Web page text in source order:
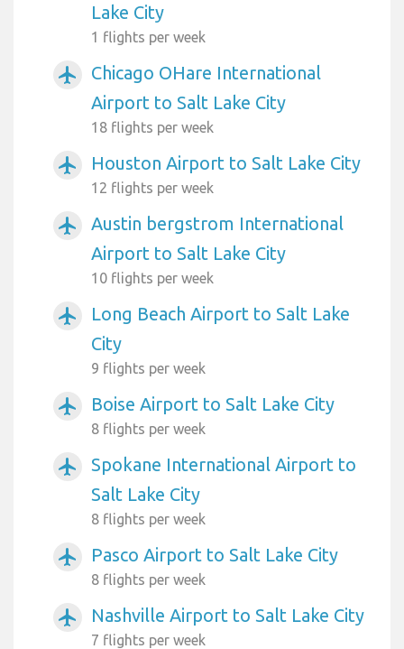
Lake City
1 flights per week
airplanemode_active
Chicago OHare International
Airport to Salt Lake City
18 flights per week
airplanemode_active Houston Airport to Salt Lake City
12 flights per week
airplanemode_active
Austin bergstrom International
Airport to Salt Lake City
10 flights per week
airplanemode_active
Long Beach Airport to Salt Lake
City
9 flights per week
airplanemode_active Boise Airport to Salt Lake City
8 flights per week
airplanemode_active
Spokane International Airport to
Salt Lake City
8 flights per week
airplanemode_active Pasco Airport to Salt Lake City
8 flights per week
airplanemode_active Nashville Airport to Salt Lake City
7 flights per week